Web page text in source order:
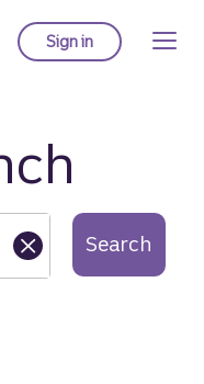
Sign into Truist online
Search